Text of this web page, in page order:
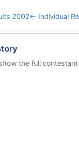
2002← Individual
the full